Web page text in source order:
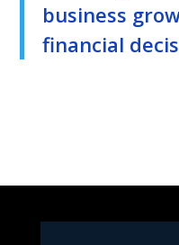
business
financial